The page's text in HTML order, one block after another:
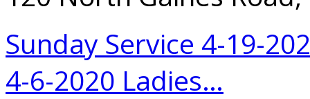
Sunday Service 4-19-
4-6-2020 Ladies…